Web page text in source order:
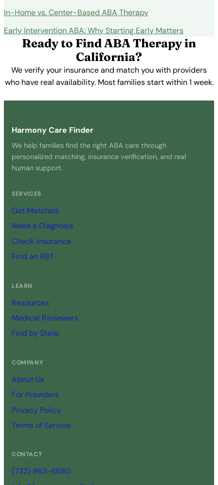
In-Home vs. Center-Based ABA Therapy
Early Intervention ABA: Why Starting Early Matters
Ready to Find ABA Therapy in
California?
We verify your insurance and match you with providers
who have real availability. Most families start within 1 week.
Harmony Care Finder
We help families find the right ABA care through
personalized matching, insurance verification, and real
human support.
SERVICES
Get Matched
Need a Diagnosis
Check Insurance
Find an RBT
LEARN
Resources
Medical Reviewers
Find by State
COMPANY
About Us
For Providers
Privacy Policy
Terms of Service
CONTACT
(732) 963-6680